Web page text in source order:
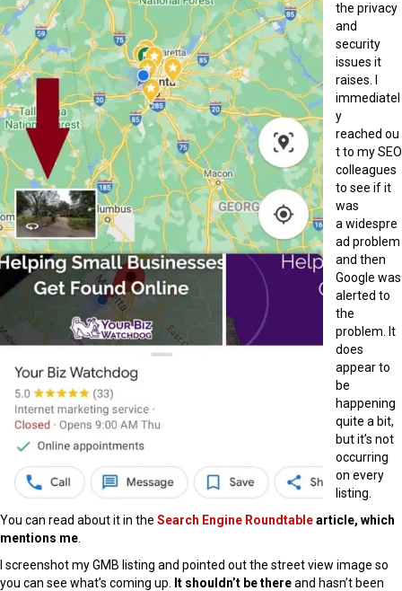
the privacy
and
security
issues it
raises. I
immediatel
y
reached ou
t to my SEO
colleagues
to see if it
was
a widespre
ad problem
and then
Google was
alerted to
the
problem. It
does
appear to
be
happening
quite a bit,
but it’s not
occurring
on every
listing.
You can read about it in the Search Engine Roundtablearticle, which
mentions me
I screenshot my GMB listing and pointed out the street view image so
you can see what’s coming up.
It shouldn’t be thereand hasn’t been